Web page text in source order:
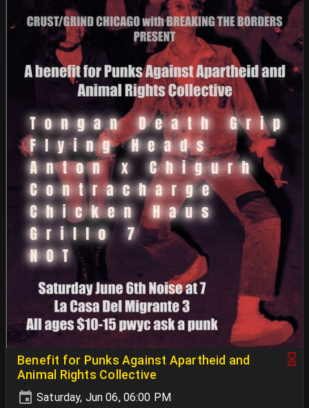
Benefit for Punks Against Apartheid and
Animal Rights Collective
Saturday, Jun 06, 06:00 PM